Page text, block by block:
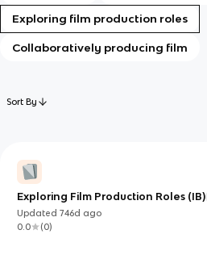
Exploring film production roles
Collaboratively producing film
Sort By
Exploring Film Production Roles (IB)
Updated746d ago
0.0
(0)